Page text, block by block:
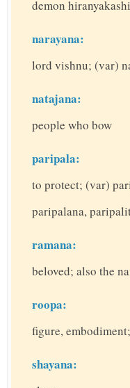
demon
narayana:
lord vishnu; (var)
natajana:
people who bow
paripala:
to protect; (var)
paripalana,
ramana:
beloved; also the
roopa:
figure,
shayana: